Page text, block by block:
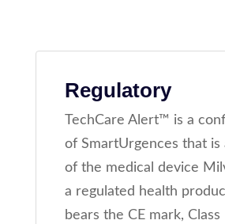
Regulatory
TechCare Alert™ is a
of SmartUrgences that is
of the medical device
a regulated health
bears the CE mark, Class